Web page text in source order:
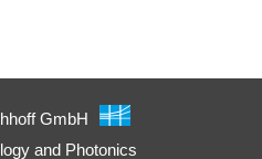
GmbH
and Photonics